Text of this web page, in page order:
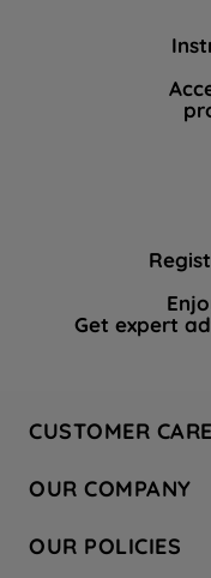
Get expert
CUSTOMER CARE
Hotpoint Service
Store Locator
OUR COMPANY
Company Site
OUR POLICIES